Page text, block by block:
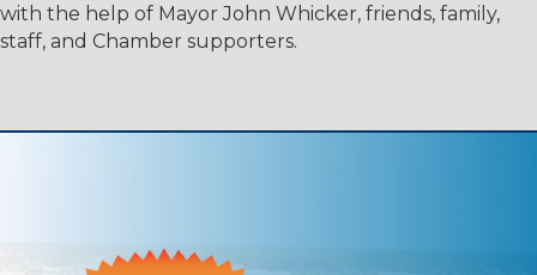
with the help of Mayor John Whicker, friends, family,
staff, and Chamber supporters.